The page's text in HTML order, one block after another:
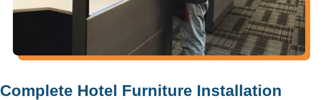
Complete Hotel Furniture Installation